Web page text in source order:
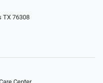
TX 76308